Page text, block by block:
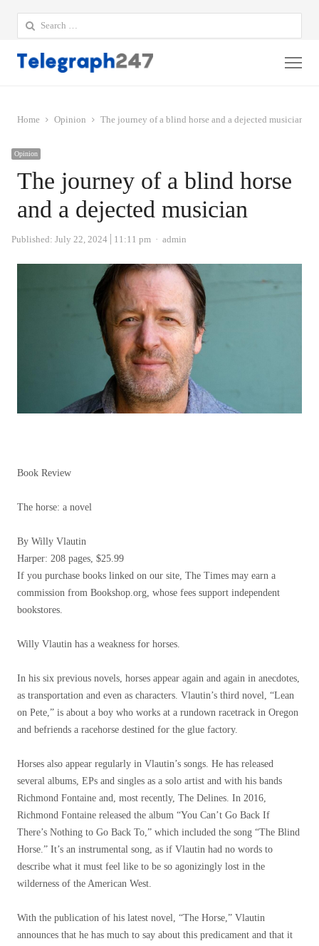
Search
for:
Home Opinion The journey of a blind horse and a dejected musician
Opinion
The journey of a blind horse
and a dejected musician
Published: July 22, 2024 11:11 pm Author
admin
Book Review
The horse: a novel
By Willy Vlautin
Harper: 208 pages, $25.99
If you purchase books linked on our site, The Times may earn a
commission from Bookshop.org, whose fees support independent
bookstores.
Willy Vlautin has a weakness for horses.
In his six previous novels, horses appear again and again in anecdotes,
as transportation and even as characters. Vlautin’s third novel, “Lean
on Pete,” is about a boy who works at a rundown racetrack in Oregon
and befriends a racehorse destined for the glue factory.
Horses also appear regularly in Vlautin’s songs. He has released
several albums, EPs and singles as a solo artist and with his bands
Richmond Fontaine and, most recently, The Delines. In 2016,
Richmond Fontaine released the album “You Can’t Go Back If
There’s Nothing to Go Back To,” which included the song “The Blind
Horse.” It’s an instrumental song, as if Vlautin had no words to
describe what it must feel like to be so agonizingly lost in the
wilderness of the American West.
With the publication of his latest novel, “The Horse,” Vlautin
announces that he has much to say about this predicament and that it